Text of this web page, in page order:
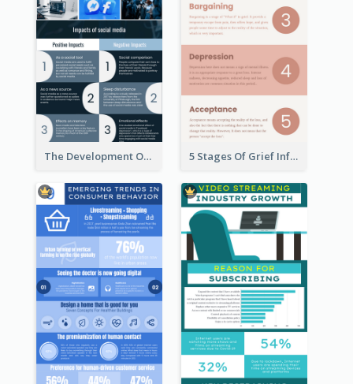
The Development Of Social Media Use Infographic 5 Stages Of Grief Infographic (With Explanation))